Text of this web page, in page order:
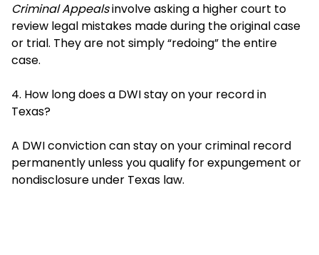
Criminal Appealsinvolve asking a higher court to
review legal mistakes made during the original case
or trial. They are not simply “redoing” the entire
case.
4. How long does a DWI stay on your record in
Texas?
A DWI conviction can stay on your criminal record
permanently unless you qualify for expungement or
nondisclosure under Texas law.